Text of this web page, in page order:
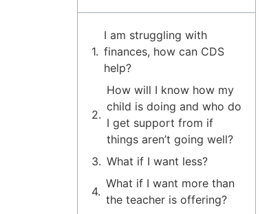
I am struggling with
finances, how can CDS
help?
How will I know how my
child is doing and who do
I get support from if
things aren’t going well?
What if I want less?
What if I want more than
the teacher is offering?